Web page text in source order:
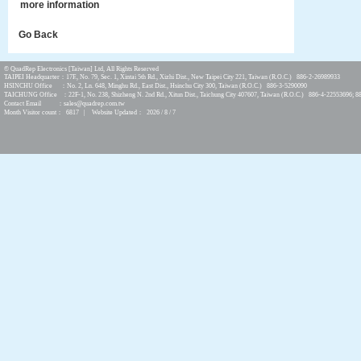
more information
Go Back
© QuadRep Electronics [Taiwan] Ltd, All Rights Reserved
TAIPEI Headquarter：17F., No. 79, Sec. 1, Xintai 5th Rd., Xizhi Dist., New Taipei City 221, Taiwan (R.O.C.) 886-2-26989933
HSINCHU Office ：No. 2, Ln. 648, Minghu Rd., East Dist., Hsinchu City 300, Taiwan (R.O.C.) 886-3-5290090
TAICHUNG Office ：22F-1, No. 238, Shizheng N. 2nd Rd., Xitun Dist., Taichung City 407607, Taiwan (R.O.C.) 886-4-22553696;
Contact Email ：sales@quadrep.com.tw
Month Visitor count： 6817 | Website Updated： 2026 / 8 / 7